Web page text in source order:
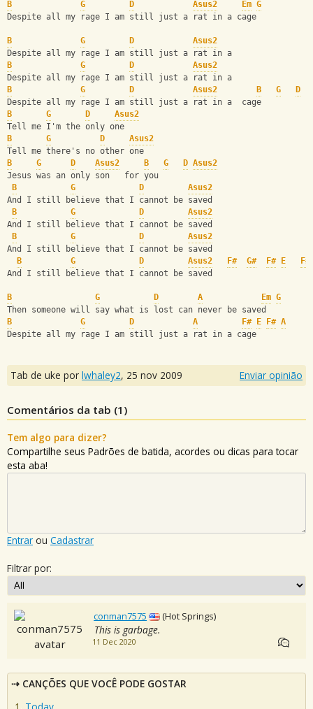
B G D Asus2 Em G
Despite all my rage I am still just a rat in a cage
B G D
Asus2
Despite all my rage I am still just a rat in a
B
G D
Asus2
Despite all my rage I am still just a rat in a
B
G D Asus2 B G D
Despite all my rage I am still just a rat in a  cage
B
G D
Asus2
Tell me I'm the only one
B
G D
Asus2
Tell me there's no other one
B
G D Asus2 B G D Asus2
Jesus was an only son   for you
B
G D
Asus2
And I still believe that I cannot be saved
B
G D
Asus2
And I still believe that I cannot be saved
B
G D
Asus2
And I still believe that I cannot be saved
B
G D Asus2 F# G# F# E
F#
And I still believe that I cannot be saved
B G D A Em G
Then someone will say what is lost can never be saved
B
G D A F# E F# A
Despite all my rage I am still just a rat in a cage
Tab de uke por lwhaley2, 25 nov 2009 Enviar opinião
Comentários da tab (1 )
Tem algo para dizer?
Compartilhe seus Padrões de batida, acordes ou dicas para tocar
esta aba!
Entrar ou Cadastrar
Filtrar por:
conman7575 (Hot Springs)
This is garbage.
11 Dec 2020
CANÇÕES QUE VOCÊ PODE GOSTAR